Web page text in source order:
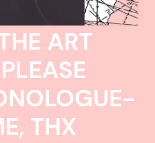
ART
THX